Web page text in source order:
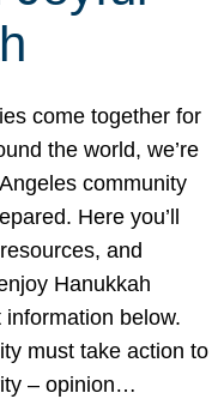
come together for
the world, we’re
community
Here you’ll
and
Hanukkah
below.
must take action to
– opinion…